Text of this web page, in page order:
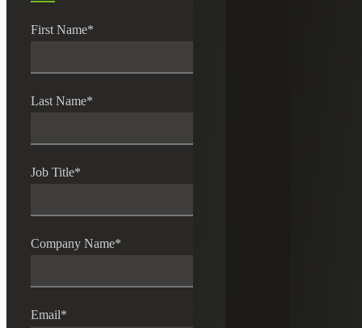
First Name*
Last Name*
Job Title*
Company Name*
Email*